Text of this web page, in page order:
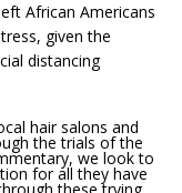
African Americans
given the
distancing
hair salons and
the trials of the
we look to
for all they have